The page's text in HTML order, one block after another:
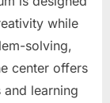
while
solving,
center offers
learning